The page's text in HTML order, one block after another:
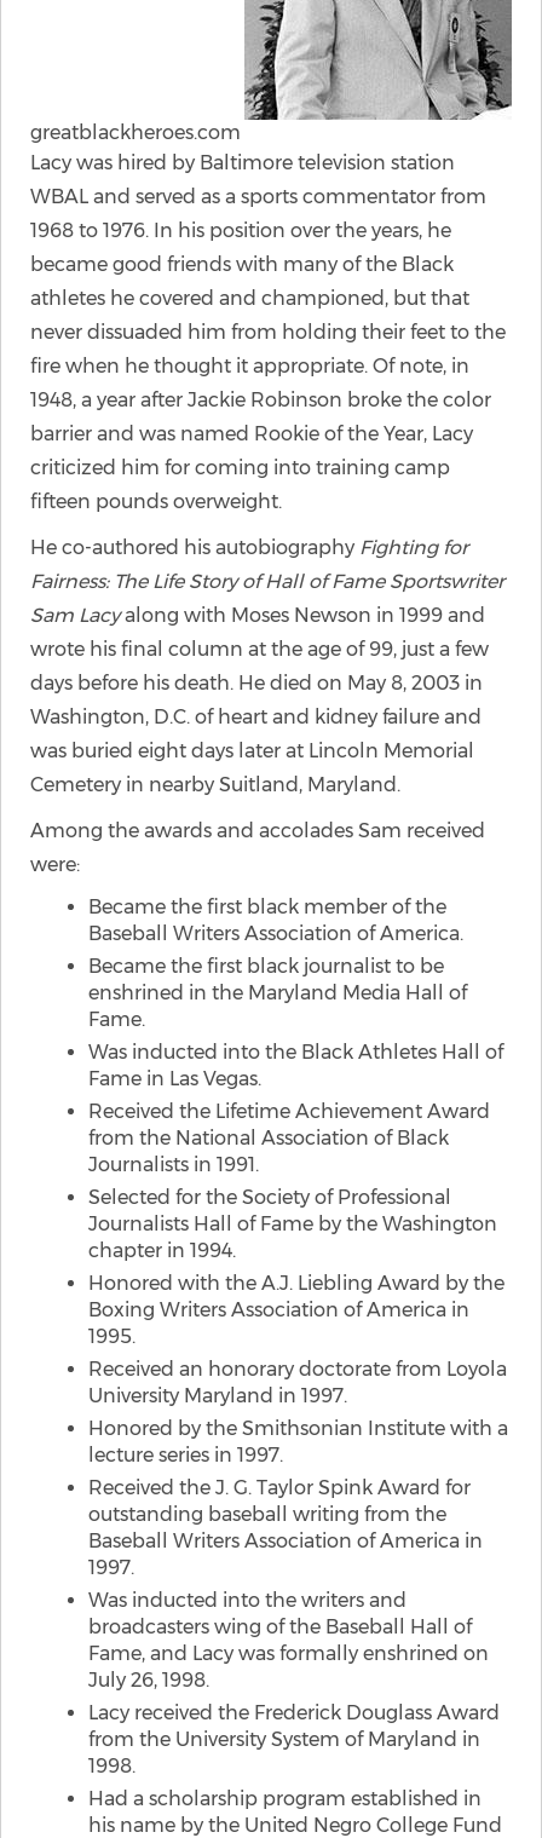
greatblackheroes.com
Lacy was hired by Baltimore television station
WBAL and served as a sports commentator from
1968 to 1976. In his position over the years, he
became good friends with many of the Black
athletes he covered and championed, but that
never dissuaded him from holding their feet to the
fire when he thought it appropriate. Of note, in
1948, a year after Jackie Robinson broke the color
barrier and was named Rookie of the Year, Lacy
criticized him for coming into training camp
fifteen pounds overweight.
He co-authored his autobiography Fighting for
Fairness: The Life Story of Hall of Fame Sportswriter
Sam Lacyalong with Moses Newson in 1999 and
wrote his final column at the age of 99, just a few
days before his death. He died on May 8, 2003 in
Washington, D.C. of heart and kidney failure and
was buried eight days later at Lincoln Memorial
Cemetery in nearby Suitland, Maryland.
Among the awards and accolades Sam received
were:
Became the first black member of the
Baseball Writers Association of America.
Became the first black journalist to be
enshrined in the Maryland Media Hall of
Fame.
Was inducted into the Black Athletes Hall of
Fame in Las Vegas.
Received the Lifetime Achievement Award
from the National Association of Black
Journalists in 1991.
Selected for the Society of Professional
Journalists Hall of Fame by the Washington
chapter in 1994.
Honored with the A.J. Liebling Award by the
Boxing Writers Association of America in
1995.
Received an honorary doctorate from Loyola
University Maryland in 1997.
Honored by the Smithsonian Institute with a
lecture series in 1997.
Received the J. G. Taylor Spink Award for
outstanding baseball writing from the
Baseball Writers Association of America in
1997.
Was inducted into the writers and
broadcasters wing of the Baseball Hall of
Fame, and Lacy was formally enshrined on
July 26, 1998.
Lacy received the Frederick Douglass Award
from the University System of Maryland in
1998.
Had a scholarship program established in
his name by the United Negro College Fund